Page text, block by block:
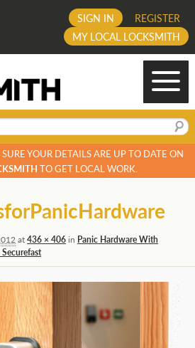
REGISTER
SIGN IN
MY LOCAL LOCKSMITH
YOUR DETAILS ARE UP TO DATE ON
TO GET LOCAL WORK.
at436 × 406in Panic Hardware With